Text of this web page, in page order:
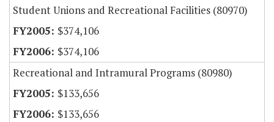
Student Unions and Recreational Facilities (80970)
$374,106
$374,106
Recreational and Intramural Programs (80980)
$133,656
$133,656